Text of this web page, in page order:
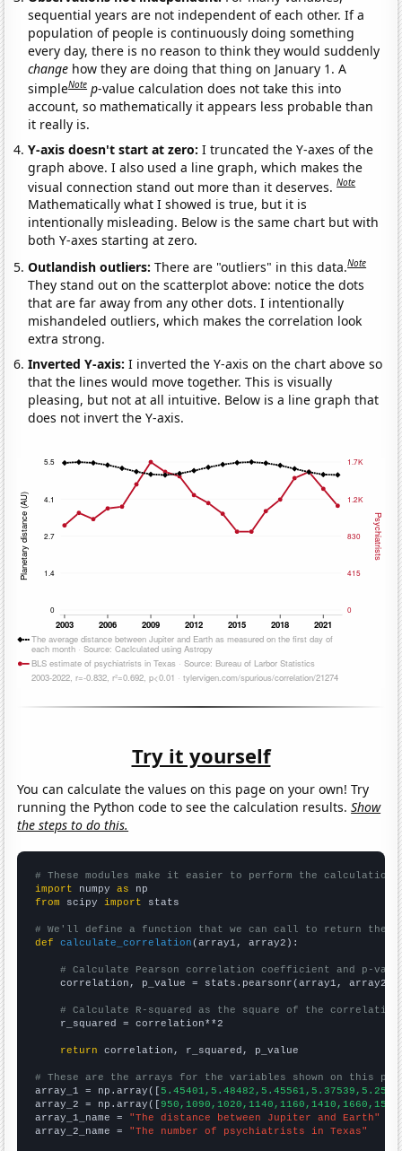
sequential years are not independent of each other. If a
population of people is continuously doing something
every day, there is no reason to think they would suddenly
change how they are doing that thing on January 1. A
simpleNote p-value calculation does not take this into
account, so mathematically it appears less probable than
it really is.
Y-axis doesn't start at zero:I truncated the Y-axes of the
graph above. I also used a line graph, which makes the
visual connection stand out more than it deserves.Note
Mathematically what I showed is true, but it is
intentionally misleading. Below is the same chart but with
both Y-axes starting at zero.
Outlandish outliers:There are "outliers" in this data.Note
They stand out on the scatterplot above: notice the dots
that are far away from any other dots. I intentionally
mishandeled outliers, which makes the correlation look
extra strong.
Inverted Y-axis:I inverted the Y-axis on the chart above so
that the lines would move together. This is visually
pleasing, but not at all intuitive. Below is a line graph that
does not invert the Y-axis.
Try it yourself
You can calculate the values on this page on your own! Try
running the Python code to see the calculation results.Show
the steps to do this.
# These modules make it easier to perform the calculation
import numpy as
from scipy import stats
# We'll define a function that we can call to return the
def
calculate_correlation (array1, array2):
# Calculate Pearson correlation coefficient and p-
    correlation, p_value = stats.pearsonr(array1, array2)
# Calculate R-squared as the square of the
    r_squared = correlation**2
return correlation, r_squared, p_value
# These are the arrays for the variables shown on this
array_1 = np.array([
array_2 = np.array([
array_1_name = "The distance between Jupiter and Earth"
array_2_name = "The number of psychiatrists in Texas"